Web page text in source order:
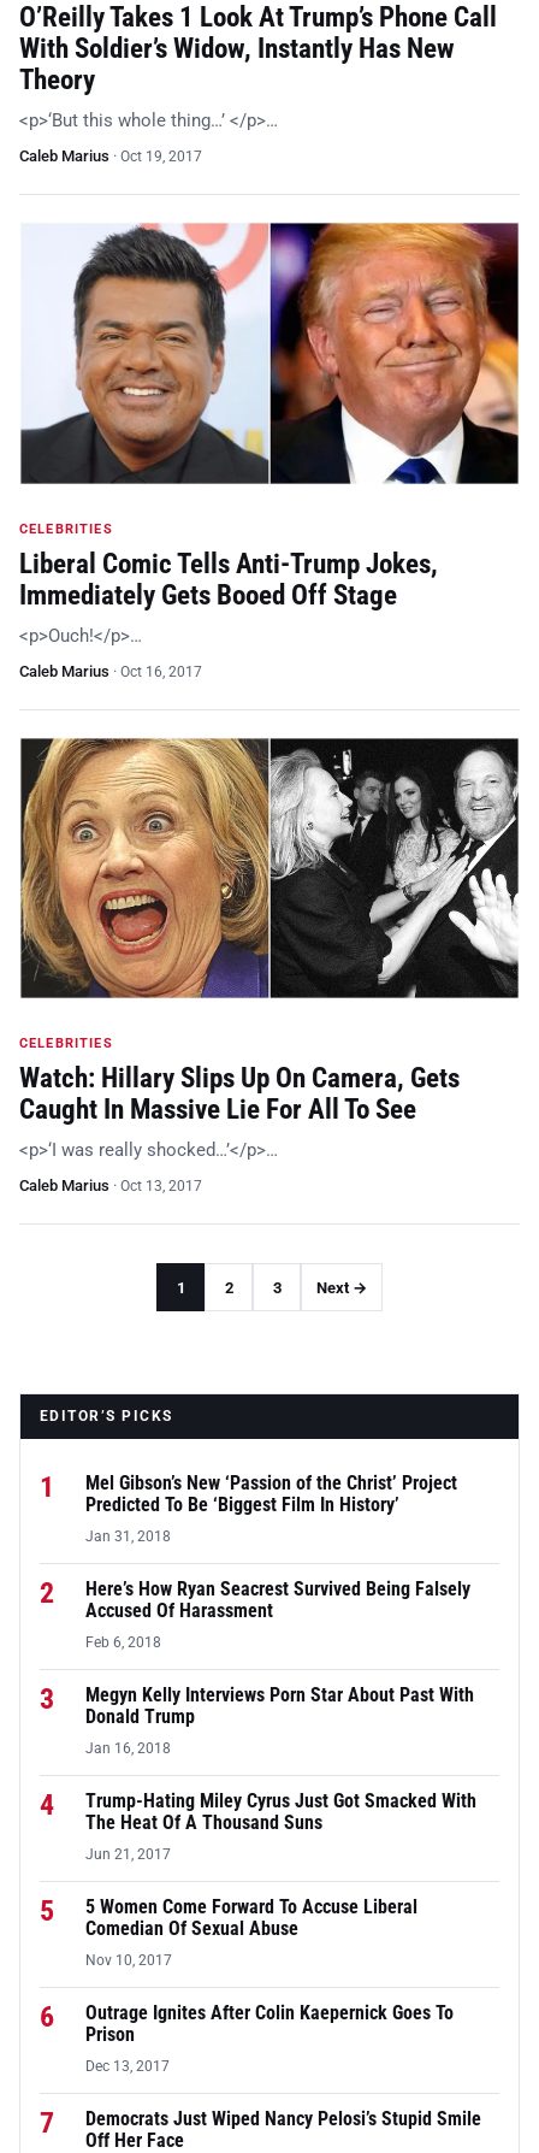
O’Reilly Takes 1 Look At Trump’s Phone Call
With Soldier’s Widow, Instantly Has New
Theory
<p>‘But this whole thing…’ </p>…
Caleb Marius · Oct 19, 2017
CELEBRITIES
Liberal Comic Tells Anti-Trump Jokes,
Immediately Gets Booed Off Stage
<p>Ouch!</p>…
Caleb Marius · Oct 16, 2017
CELEBRITIES
Watch: Hillary Slips Up On Camera, Gets
Caught In Massive Lie For All To See
<p>‘I was really shocked…’</p>…
Caleb Marius · Oct 13, 2017
1 2 3 Next →
EDITOR’S PICKS
1
Mel Gibson’s New ‘Passion of the Christ’ Project
Predicted To Be ‘Biggest Film In History’
Jan 31, 2018
2
Here’s How Ryan Seacrest Survived Being Falsely
Accused Of Harassment
Feb 6, 2018
3
Megyn Kelly Interviews Porn Star About Past With
Donald Trump
Jan 16, 2018
4
Trump-Hating Miley Cyrus Just Got Smacked With
The Heat Of A Thousand Suns
Jun 21, 2017
5
5 Women Come Forward To Accuse Liberal
Comedian Of Sexual Abuse
Nov 10, 2017
6
Outrage Ignites After Colin Kaepernick Goes To
Prison
Dec 13, 2017
7
Democrats Just Wiped Nancy Pelosi’s Stupid Smile
Off Her Face